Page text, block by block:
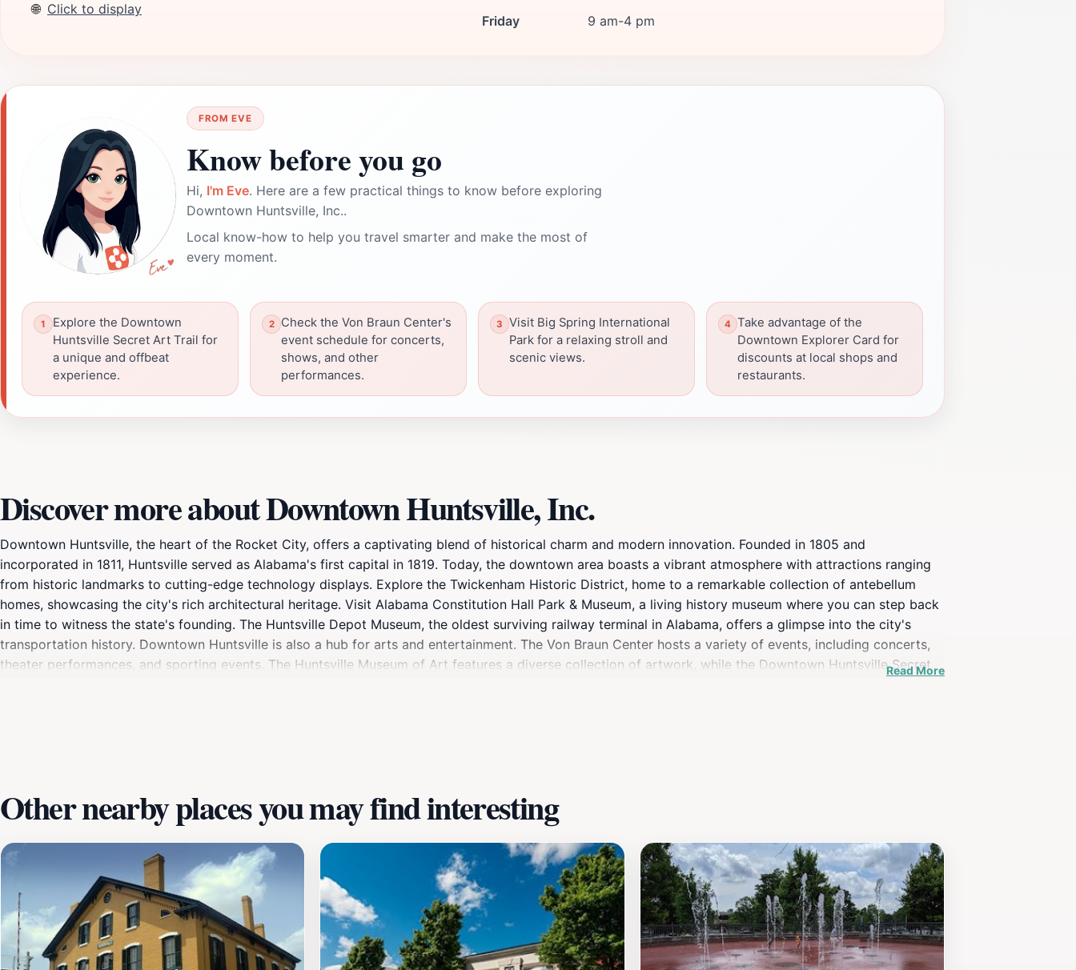
🌐 Click to display
Friday
9 am-4 pm
FROM EVE
Know before you go
Hi, I'm Eve. Here are a few practical things to know before exploring
Downtown Huntsville, Inc..
Local know-how to help you travel smarter and make the most of
every moment.
Explore the Downtown
Huntsville Secret Art Trail for
a unique and offbeat
experience.
Check the Von Braun Center's
event schedule for concerts,
shows, and other
performances.
Visit Big Spring International
Park for a relaxing stroll and
scenic views.
Take advantage of the
Downtown Explorer Card for
discounts at local shops and
restaurants.
Discover more about Downtown Huntsville, Inc.
Downtown Huntsville, the heart of the Rocket City, offers a captivating blend of historical charm and modern innovation. Founded in 1805 and
incorporated in 1811, Huntsville served as Alabama's first capital in 1819. Today, the downtown area boasts a vibrant atmosphere with attractions ranging
from historic landmarks to cutting-edge technology displays. Explore the Twickenham Historic District, home to a remarkable collection of antebellum
homes, showcasing the city's rich architectural heritage. Visit Alabama Constitution Hall Park & Museum, a living history museum where you can step back
in time to witness the state's founding. The Huntsville Depot Museum, the oldest surviving railway terminal in Alabama, offers a glimpse into the city's
transportation history. Downtown Huntsville is also a hub for arts and entertainment. The Von Braun Center hosts a variety of events, including concerts,
theater performances, and sporting events. The Huntsville Museum of Art features a diverse collection of artwork, while the Downtown Huntsville Secret
Read More
Other nearby places you may find interesting